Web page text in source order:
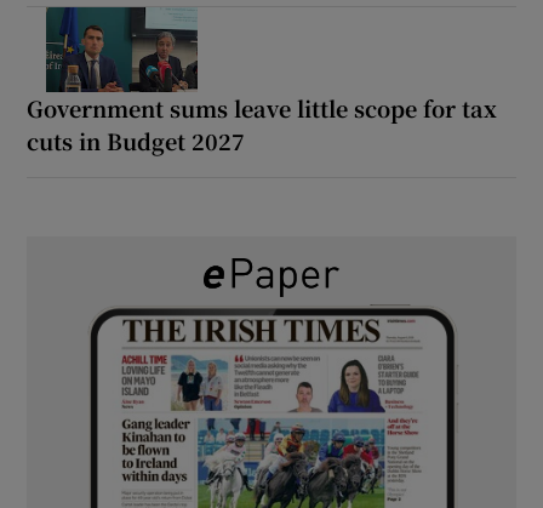
Government sums leave little scope for tax
cuts in Budget 2027